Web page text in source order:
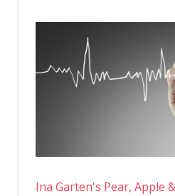
Ina Garten's Pear, Apple